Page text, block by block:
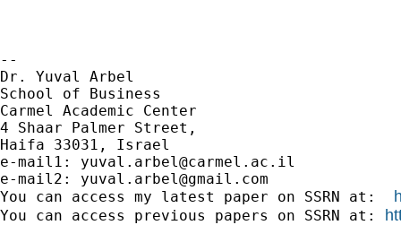
--
Dr. Yuval Arbel
School of Business
Carmel Academic Center
4 Shaar Palmer Street,
Haifa 33031, Israel
e-mail1: yuval.arbel@carmel.ac.il
e-mail2: yuval.arbel@gmail.com
You can access my latest paper on SSRN at:
You can access previous papers on SSRN at: